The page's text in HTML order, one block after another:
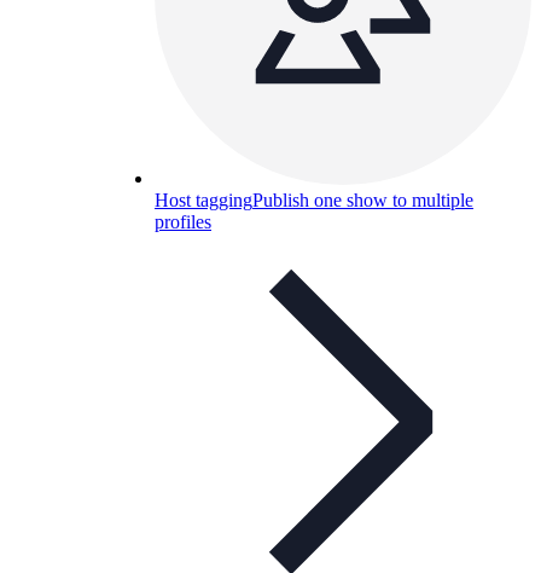
Host taggingPublish one show to multiple
profiles